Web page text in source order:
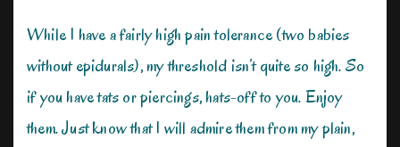
While I have a fairly high pain tolerance (two babies
without epidurals), my threshold isn’t quite so high. So
if you have tats or piercings, hats-off to you. Enjoy
them. Just know that I will admire them from my plain,